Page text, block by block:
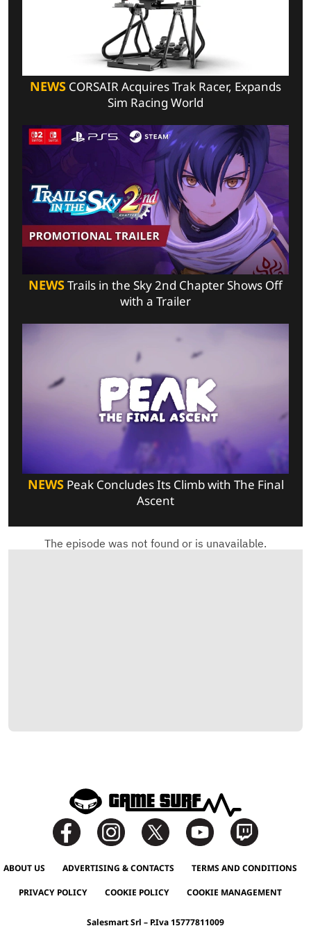
NEWS CORSAIR Acquires Trak Racer, Expands
Sim Racing World
NEWSTrails in the Sky 2nd Chapter Shows Off
with a Trailer
NEWSPeak Concludes Its Climb with The Final
Ascent
ABOUT US ADVERTISING & CONTACTS TERMS AND CONDITIONS
PRIVACY POLICY COOKIE POLICY COOKIE MANAGEMENT
Salesmart Srl – P.Iva 15777811009